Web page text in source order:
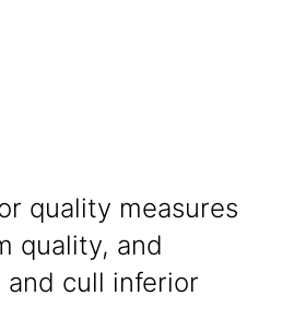
quality measures
quality, and
and cull inferior